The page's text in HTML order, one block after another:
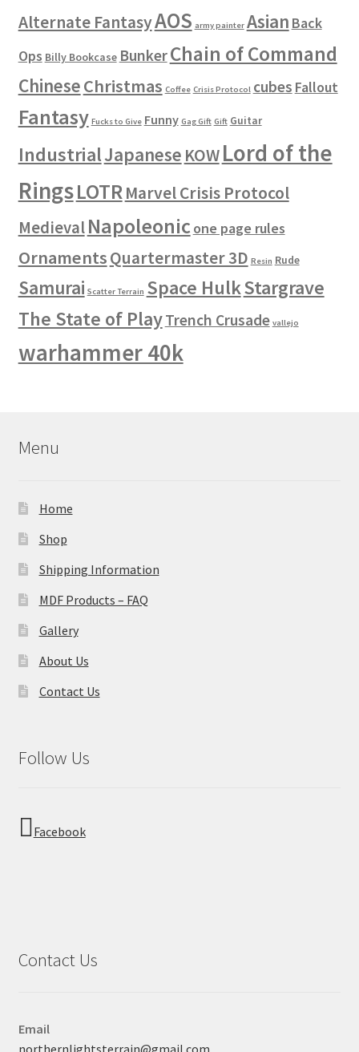
Alternate FantasyAOS army painter Asian Back
Ops Billy Bookcase BunkerChain of Command
ChineseChristmas Coffee Crisis Protocol cubes Fallout
Fantasy Fucks to Give Funny Gag Gift Gift Guitar
IndustrialJapanese KOWLord of the
RingsLOTR Marvel Crisis Protocol
Medieval Napoleonicone page rules
OrnamentsQuartermaster 3D Resin Rude
Samurai Scatter Terrain Space HulkStargrave
The State of PlayTrench Crusade vallejo
warhammer 40k
Menu
Home
Shop
Shipping Information
MDF Products – FAQ
Gallery
About Us
Contact Us
Follow Us
Facebook
Contact Us
Email